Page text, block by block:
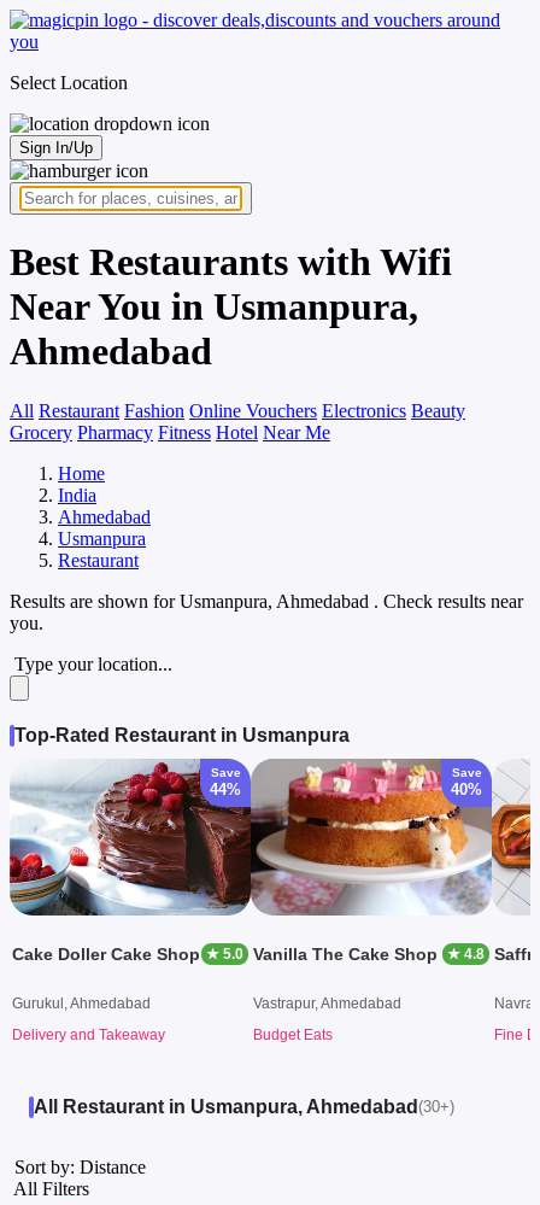
Select Location
Sign In/Up
Best Restaurants with Wifi
Near You in Usmanpura,
Ahmedabad
All Restaurant Fashion Online Vouchers Electronics Beauty
Grocery Pharmacy Fitness Hotel Near Me
Home
India
Ahmedabad
Usmanpura
Restaurant
Results are shown forUsmanpura, Ahmedabad . Check results near
you.
Type your location...
Top-Rated Restaurant in Usmanpura
Save
44%
Cake Doller Cake Shop ★ 5.0
Gurukul, Ahmedabad
Delivery and Takeaway
Save
40%
Vanilla The Cake Shop ★ 4.8
Vastrapur, Ahmedabad
Budget Eats
Fine
All Restaurant in Usmanpura, Ahmedabad (30+)
Sort by: Distance
All Filters